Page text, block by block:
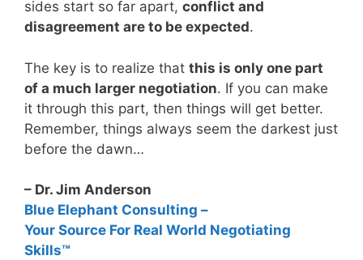
sides start so far apart, conflict and
disagreement are to be expected.
The key is to realize that this is only one part
of a much larger negotiation. If you can make
it through this part, then things will get better.
Remember, things always seem the darkest just
before the dawn…
– Dr. Jim Anderson
Blue Elephant Consulting –
Your Source For Real World Negotiating
Skills™